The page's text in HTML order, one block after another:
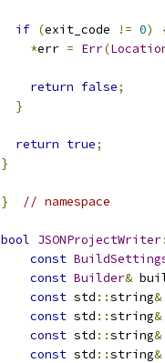
if (exit_code != 0)
*err = Err(
return false;
}
return true;
}
} // namespace
bool JSONProjectWriter
const
const Builder&
const std ::string&
const std ::string&
const std ::string&
const std ::string&